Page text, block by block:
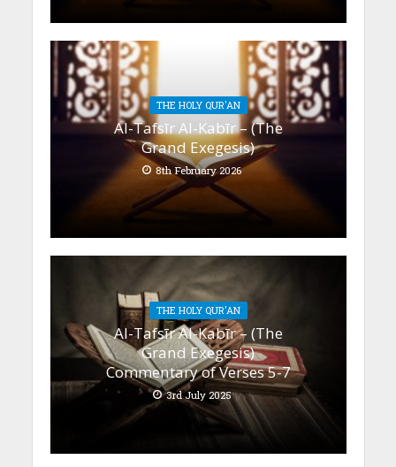
THE HOLY QUR'AN
Al-Tafsīr Al-Kabīr – (The
Grand Exegesis)
8th February 2026
THE HOLY QUR'AN
Al-Tafsīr Al-Kabīr – (The
Grand Exegesis)
Commentary of Verses 5-7
3rd July 2025